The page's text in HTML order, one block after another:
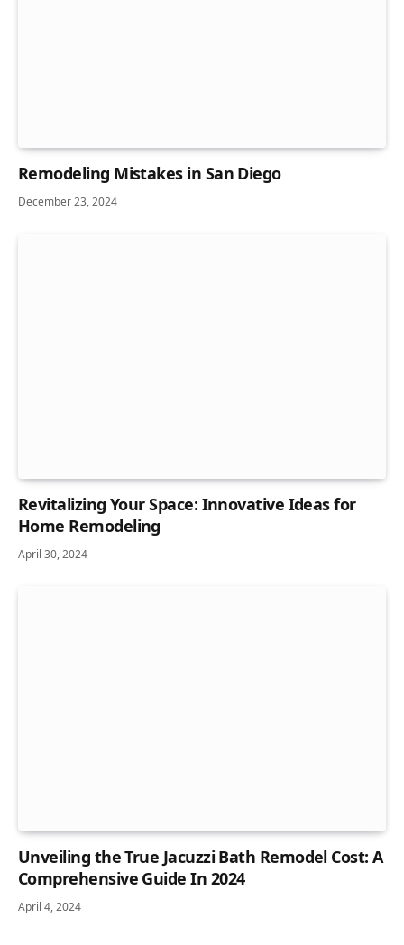
Remodeling Mistakes in San Diego
December 23, 2024
Revitalizing Your Space: Innovative Ideas for
Home Remodeling
April 30, 2024
Unveiling the True Jacuzzi Bath Remodel Cost: A
Comprehensive Guide In 2024
April 4, 2024